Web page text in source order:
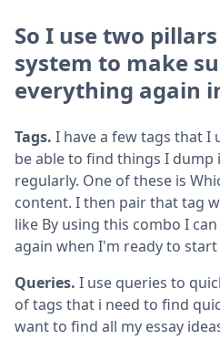
So I use two
system to make
everything again
Tags. I have a few tags that I
be able to find things I dump
regularly. One of these is
content. I then pair that tag
like By using this combo I
again when I'm ready to
Queries. I use queries to
of tags that i need to find
want to find all my essay